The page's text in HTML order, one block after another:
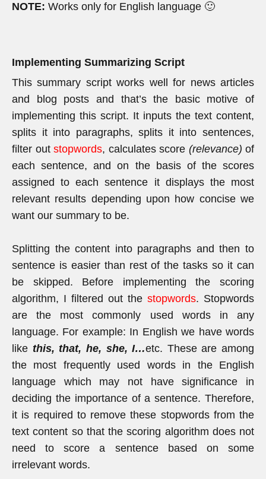
NOTE: Works only for English language 🙂
Implementing Summarizing Script
This summary script works well for news articles
and blog posts and that’s the basic motive of
implementing this script. It inputs the text content,
splits it into paragraphs, splits it into sentences,
filter out stopwords, calculates score (relevance) of
each sentence, and on the basis of the scores
assigned to each sentence it displays the most
relevant results depending upon how concise we
want our summary to be.
Splitting the content into paragraphs and then to
sentence is easier than rest of the tasks so it can
be skipped. Before implementing the scoring
algorithm, I filtered out the stopwords. Stopwords
are the most commonly used words in any
language. For example: In English we have words
like this, that, he, she, I…etc. These are among
the most frequently used words in the English
language which may not have significance in
deciding the importance of a sentence. Therefore,
it is required to remove these stopwords from the
text content so that the scoring algorithm does not
need to score a sentence based on some
irrelevant words.